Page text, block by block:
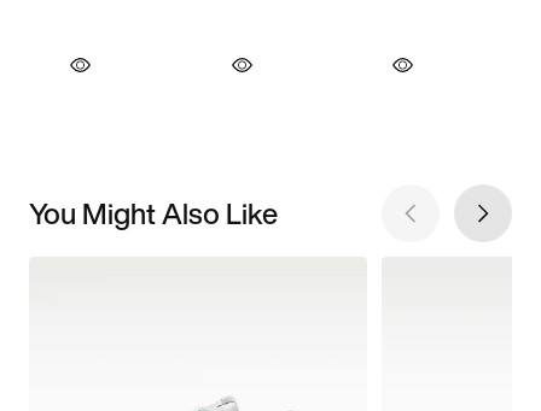
You Might Also Like